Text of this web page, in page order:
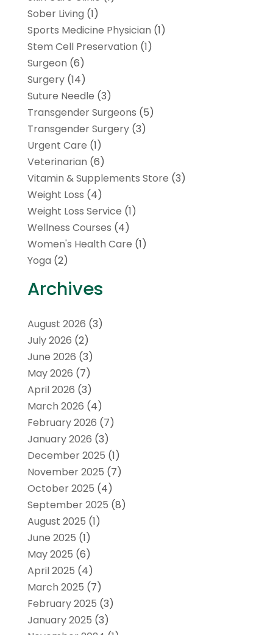
Sober Living (1)
Sports Medicine Physician (1)
Stem Cell Preservation (1)
Surgeon (6)
Surgery(14)
Suture Needle (3)
Transgender Surgeons (5)
Transgender Surgery(3)
Urgent Care (1)
Veterinarian (6)
Vitamin & Supplements Store (3)
Weight Loss (4)
Weight Loss Service (1)
Wellness Courses (4)
Women's Health Care (1)
Yoga (2)
Archives
August 2026 (3)
July 2026 (2)
June 2026 (3)
May 2026 (7)
April 2026 (3)
March 2026 (4)
February 2026 (7)
January 2026 (3)
December 2025 (1)
November 2025 (7)
October 2025 (4)
September 2025 (8)
August 2025 (1)
June 2025 (1)
May 2025 (6)
April 2025 (4)
March 2025 (7)
February 2025 (3)
January 2025 (3)